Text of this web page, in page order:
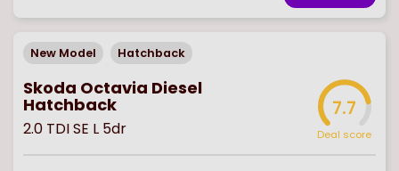
New Model Hatchback
Skoda Octavia Diesel
Hatchback
2.0 TDI SE L 5dr
7.7
Deal score